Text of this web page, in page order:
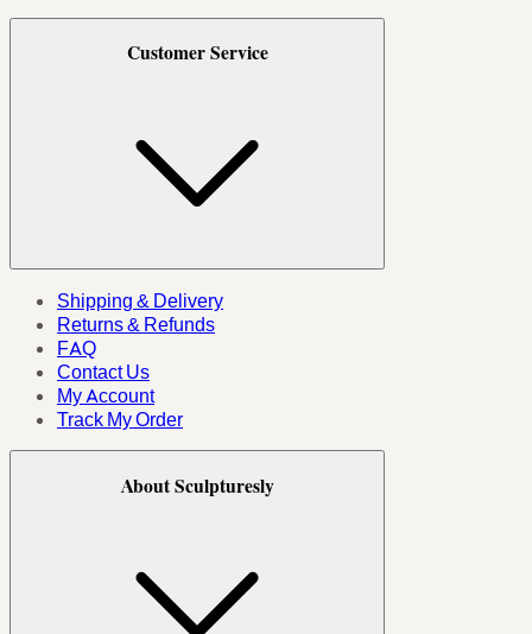
Customer Service
Shipping & Delivery
Returns & Refunds
FAQ
Contact Us
My Account
Track My Order
About Sculpturesly